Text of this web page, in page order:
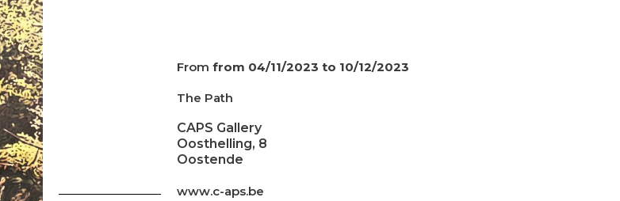
From from 04/11/2023 to 10/12/2023
The Path
CAPS Gallery
Oosthelling, 8
Oostende
www.c-aps.be